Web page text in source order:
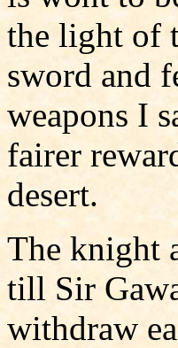
the light of
sword and
weapons I
fairer
desert.
The knight
till Sir
withdraw